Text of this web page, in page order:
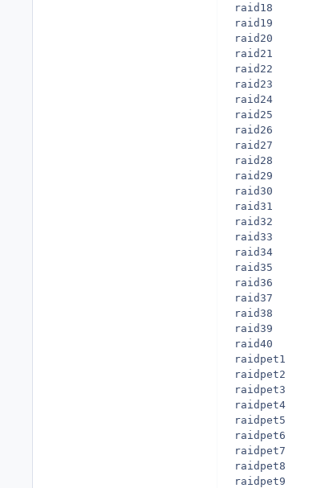
raid18
raid19
raid20
raid21
raid22
raid23
raid24
raid25
raid26
raid27
raid28
raid29
raid30
raid31
raid32
raid33
raid34
raid35
raid36
raid37
raid38
raid39
raid40
raidpet1
raidpet2
raidpet3
raidpet4
raidpet5
raidpet6
raidpet7
raidpet8
raidpet9